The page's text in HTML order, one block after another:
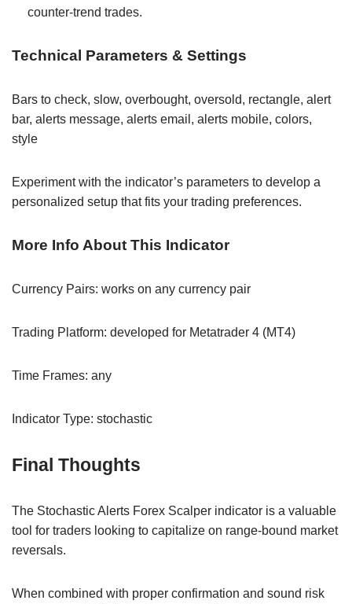
counter-trend trades.
Technical Parameters & Settings
Bars to check, slow, overbought, oversold, rectangle, alert
bar, alerts message, alerts email, alerts mobile, colors,
style
Experiment with the indicator’s parameters to develop a
personalized setup that fits your trading preferences.
More Info About This Indicator
Currency Pairs: works on any currency pair
Trading Platform: developed for Metatrader 4 (MT4)
Time Frames: any
Indicator Type: stochastic
Final Thoughts
The Stochastic Alerts Forex Scalper indicator is a valuable
tool for traders looking to capitalize on range-bound market
reversals.
When combined with proper confirmation and sound risk